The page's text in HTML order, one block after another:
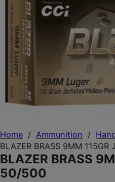
Home / Ammunition /
BLAZER BRASS 9MM 115GR
BLAZER BRASS
50/500